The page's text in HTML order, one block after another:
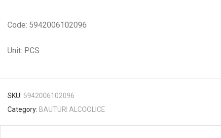
Code: 5942006102096
Unit: PCS.
SKU: 5942006102096
Category: BAUTURI ALCOOLICE